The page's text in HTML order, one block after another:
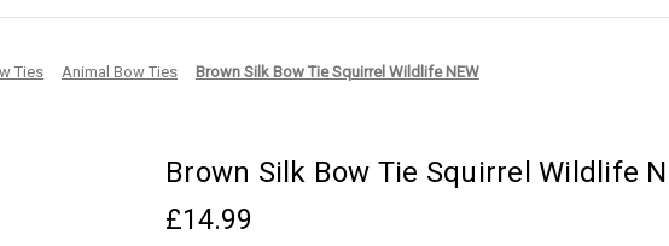
Ties Animal Bow Ties Brown Silk Bow Tie Squirrel Wildlife NEW
Brown Silk Bow Tie Squirrel Wildlife
£14.99